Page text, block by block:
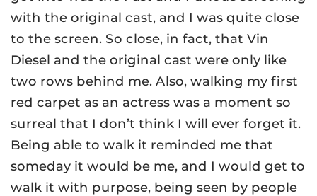
with the original cast, and I was quite close
to the screen. So close, in fact, that Vin
Diesel and the original cast were only like
two rows behind me. Also, walking my first
red carpet as an actress was a moment so
surreal that I don’t think I will ever forget it.
Being able to walk it reminded me that
someday it would be me, and I would get to
walk it with purpose, being seen by people